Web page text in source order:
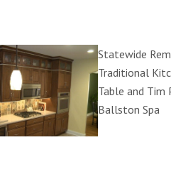
Statewide
Traditional
Table and Tim
Ballston Spa